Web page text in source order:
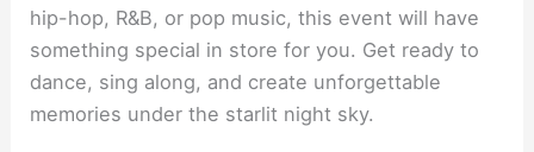
hip-hop, R&B, or pop music, this event will have
something special in store for you. Get ready to
dance, sing along, and create unforgettable
memories under the starlit night sky.